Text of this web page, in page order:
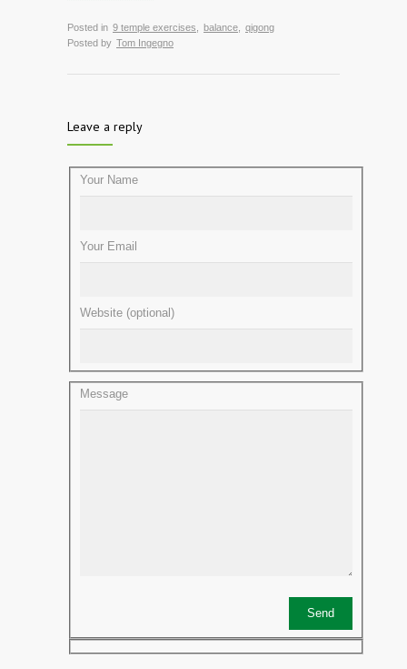
Posted in 9 temple exercises balance
qigong
Posted by Tom Ingegno
Leave a reply
Your Name
Your Email
Website (optional)
Message